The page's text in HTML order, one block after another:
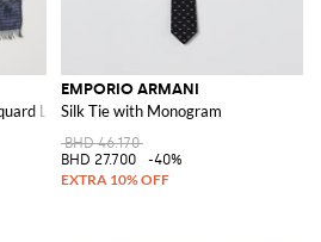
Logo
EMPORIO ARMANI
Silk Tie with Monogram
BHD 46.170
BHD 27.700
-40%